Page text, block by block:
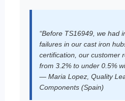
“Before TS16949, we had
failures in our cast iron
certification, our customer
from 3.2% to under 0.5%
— Maria Lopez, Quality
Components (Spain)